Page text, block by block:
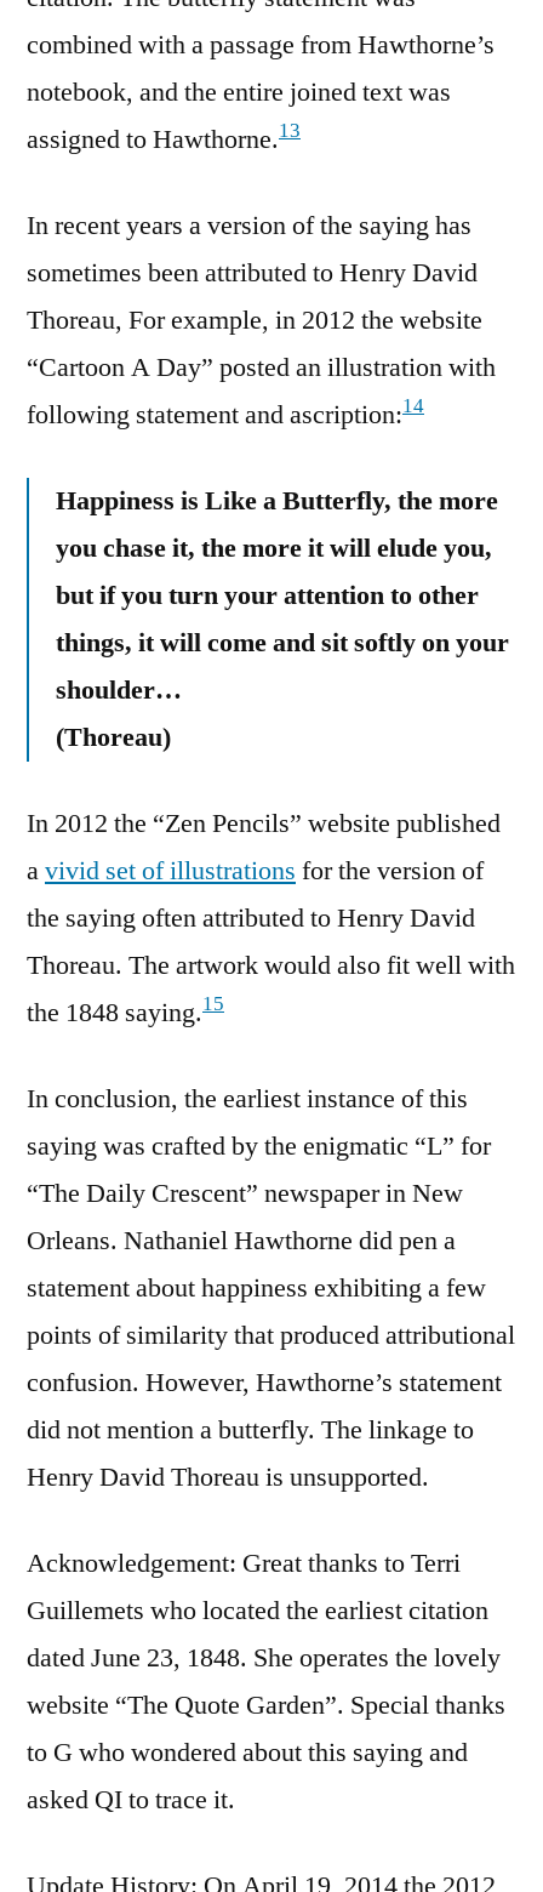
combined with a passage from Hawthorne’s
notebook, and the entire joined text was
assigned to Hawthorne.13
In recent years a version of the saying has
sometimes been attributed to Henry David
Thoreau, For example, in 2012 the website
“Cartoon A Day” posted an illustration with
following statement and ascription:14
Happiness is Like a Butterfly, the more
you chase it, the more it will elude you,
but if you turn your attention to other
things, it will come and sit softly on your
shoulder…
(Thoreau)
In 2012 the “Zen Pencils” website published
avivid set of illustrations for the version of
the saying often attributed to Henry David
Thoreau. The artwork would also fit well with
the 1848 saying.15
In conclusion, the earliest instance of this
saying was crafted by the enigmatic “L” for
“The Daily Crescent” newspaper in New
Orleans. Nathaniel Hawthorne did pen a
statement about happiness exhibiting a few
points of similarity that produced attributional
confusion. However, Hawthorne’s statement
did not mention a butterfly. The linkage to
Henry David Thoreau is unsupported.
Acknowledgement: Great thanks to Terri
Guillemets who located the earliest citation
dated June 23, 1848. She operates the lovely
website “The Quote Garden”. Special thanks
to G who wondered about this saying and
asked QI to trace it.